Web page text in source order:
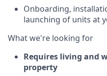
Onboarding,
launching of units at
What we're looking for
Requires living and
property